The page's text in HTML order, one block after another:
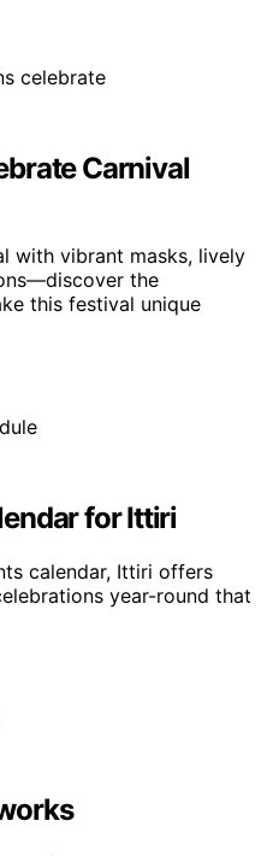
Carnival
with vibrant masks, lively
the
this festival unique
for Ittiri
calendar, Ittiri offers
year-round that